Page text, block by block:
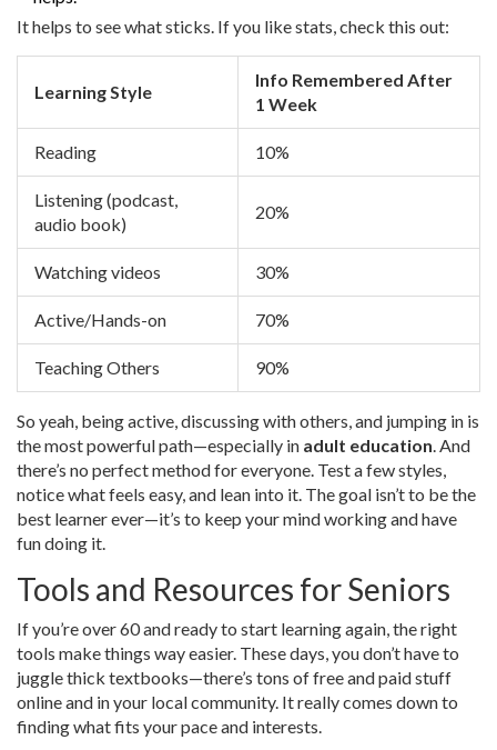
It helps to see what sticks. If you like stats, check this out:
Learning Style
Info Remembered After
1 Week
Reading 10%
Listening (podcast,
audio book)
20%
Watching videos 30%
Active/Hands-on 70%
Teaching Others 90%
So yeah, being active, discussing with others, and jumping in is
the most powerful path—especially in adult education. And
there’s no perfect method for everyone. Test a few styles,
notice what feels easy, and lean into it. The goal isn’t to be the
best learner ever—it’s to keep your mind working and have
fun doing it.
Tools and Resources for Seniors
If you’re over 60 and ready to start learning again, the right
tools make things way easier. These days, you don’t have to
juggle thick textbooks—there’s tons of free and paid stuff
online and in your local community. It really comes down to
finding what fits your pace and interests.